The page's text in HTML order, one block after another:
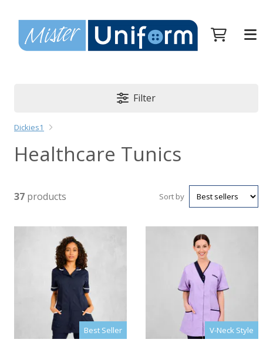
Filter
Dickies1
Healthcare Tunics
37 products Sort by
Best Seller V-Neck Style